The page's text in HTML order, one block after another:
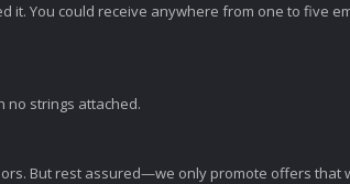
You could receive anywhere from one to five
no strings attached.
But rest assured—we only promote offers that